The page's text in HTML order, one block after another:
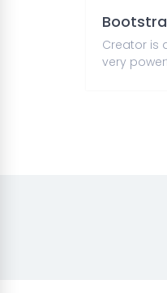
Creator is
very